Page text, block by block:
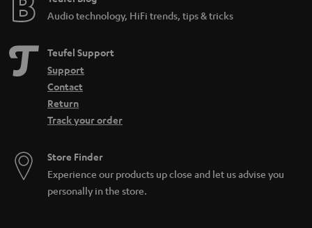
Audio technology, HiFi trends, tips & tricks
Teufel Support
Support
Contact
Return
Track your order
Store Finder
Experience our products up close and let us advise you
personally in the store.